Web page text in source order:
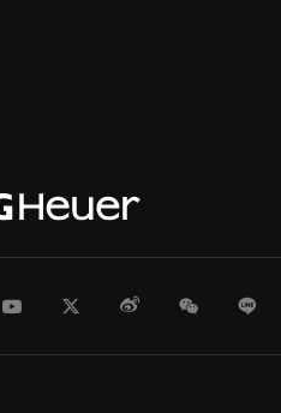
YoutubeTwitterWeiboWeChat